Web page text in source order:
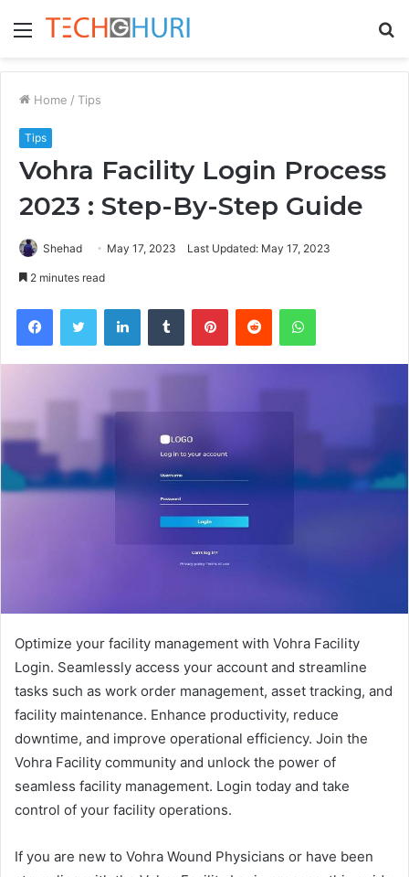
Menu
Home / Tips
Tips
Vohra Facility Login Process
2023 : Step-By-Step Guide
Shehad May 17, 2023 Last Updated: May 17, 2023
2 minutes read
FacebookTwitter LinkedInTumblr PinterestReddit WhatsApp
Optimize your facility management with Vohra Facility
Login. Seamlessly access your account and streamline
tasks such as work order management, asset tracking, and
facility maintenance. Enhance productivity, reduce
downtime, and improve operational efficiency. Join the
Vohra Facility community and unlock the power of
seamless facility management. Login today and take
control of your facility operations.
If you are new to Vohra Wound Physicians or have been